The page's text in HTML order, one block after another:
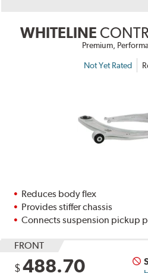
WHITELINE
Premium,
Not Yet Rated
Reduces body flex
Provides stiffer chassis
Connects suspension pickup
FRONT
$ 488.70